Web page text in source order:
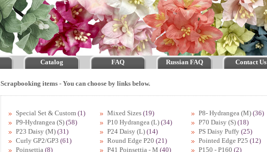
Catalog FAQ Russian FAQ Contact Us
Scrapbooking items - You can choose by links below.
Special Set & Custom (1) Mixed Sizes (19) P8- Hydrangea (M) (36)
P9-Hydrangea (S) (58) P10 Hydrangea (L) (34) P70 Daisy (S) (18)
P23 Daisy (M) (31) P24 Daisy (L) (14) PS Daisy Puffy (25)
Curly GP2/GP3 (61) Round Edge P20 (21) Pointed Edge P25 (12)
Poinsettia (8) P41 Poinsettia - M (40) P150 - P160 (2)